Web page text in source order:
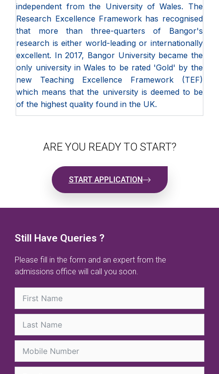
independent from the University of Wales. The
Research Excellence Framework has recognised
that more than three-quarters of Bangor's
research is either world-leading or internationally
excellent. In 2017, Bangor University became the
only university in Wales to be rated 'Gold' by the
new Teaching Excellence Framework (TEF)
which means that the university is deemed to be
of the highest quality found in the UK.
ARE YOU READY TO START?
START APPLICATION
Still Have Queries ?
Please fill in the form and an expert from the
admissions office will call you soon.